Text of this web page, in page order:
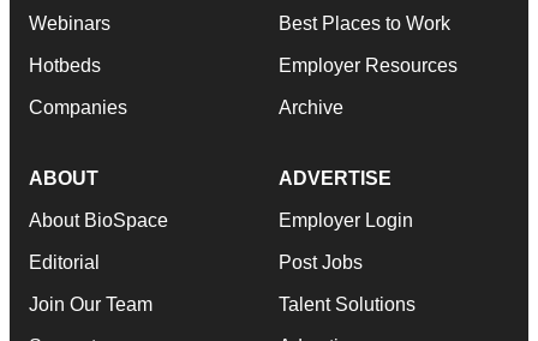
Webinars
Hotbeds
Companies
Best Places to Work
Employer Resources
Archive
ABOUT
About BioSpace
Editorial
Join Our Team
ADVERTISE
Employer Login
Post Jobs
Talent Solutions